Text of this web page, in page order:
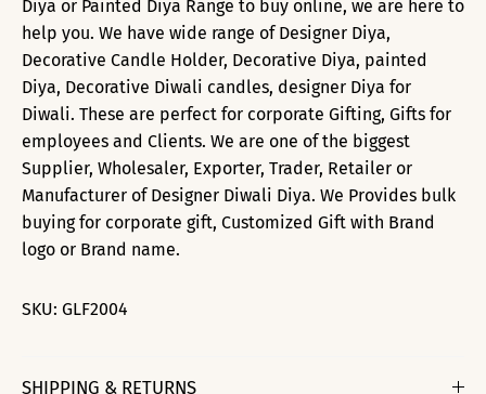
Diya or Painted Diya Range to buy online, we are here to
help you. We have wide range of Designer Diya,
Decorative Candle Holder, Decorative Diya, painted
Diya, Decorative Diwali candles, designer Diya for
Diwali. These are perfect for corporate Gifting, Gifts for
employees and Clients. We are one of the biggest
Supplier, Wholesaler, Exporter, Trader, Retailer or
Manufacturer of Designer Diwali Diya. We Provides bulk
buying for corporate gift, Customized Gift with Brand
logo or Brand name.
SKU: GLF2004
SHIPPING & RETURNS